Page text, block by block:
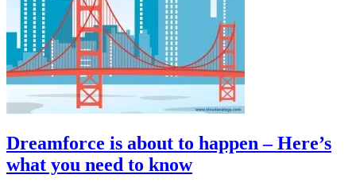
Dreamforce is about to happen – Here’s
what you need to know